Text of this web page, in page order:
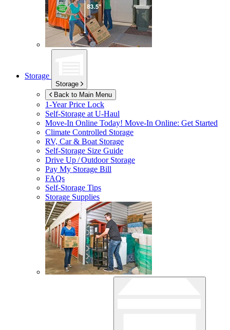
Storage
Storage
Back to Main Menu
1-Year Price Lock
Self-Storage atU-Haul
Move-In Online Today! Move-In Online: Get Started
Climate Controlled Storage
RV, Car & Boat Storage
Self-Storage Size Guide
Drive Up / Outdoor Storage
Pay My Storage Bill
FAQs
Self-Storage Tips
Storage Supplies